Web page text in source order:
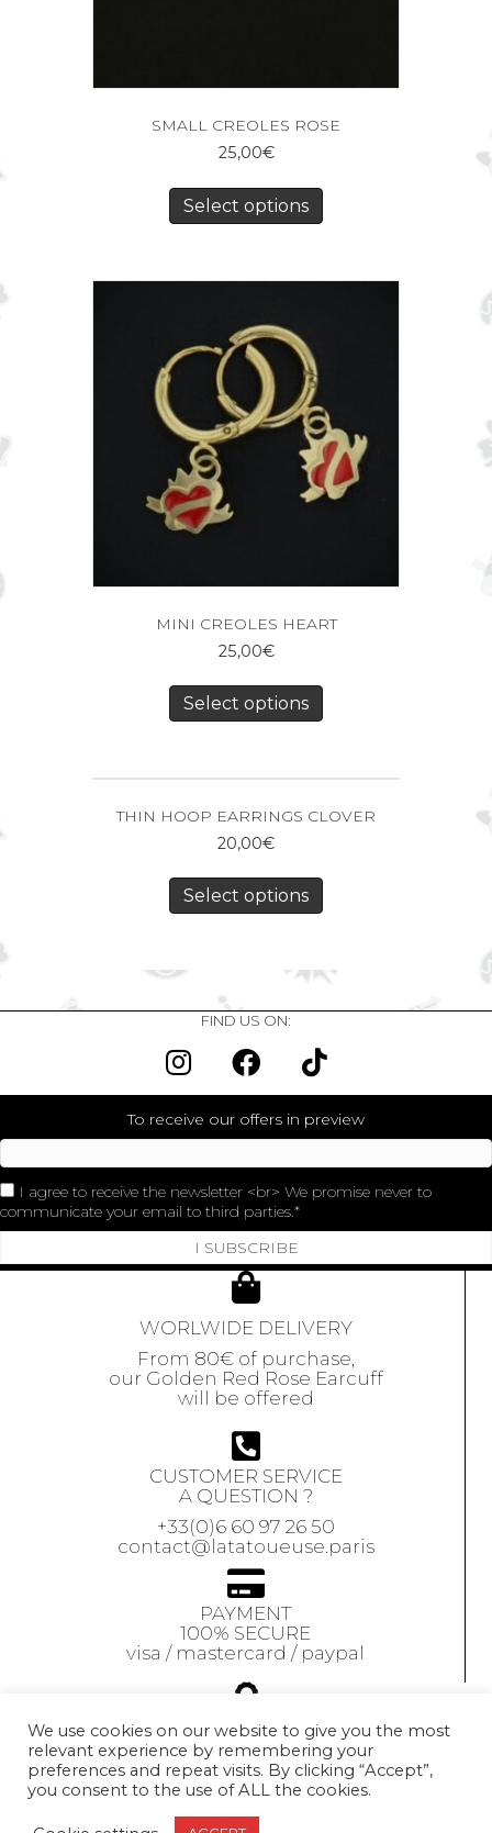
SMALL CREOLES ROSE
25,00€
Select options
MINI CREOLES HEART
25,00€
Select options
THIN HOOP EARRINGS CLOVER
20,00€
Select options
FIND US ON:
To receive our offers in preview
I agree to receive the newsletter <br> We promise never to
communicate your email to third parties.
I SUBSCRIBE
WORLWIDE DELIVERY
From 80€ of purchase,
our Golden Red Rose Earcuff
will be offered
CUSTOMER SERVICE
A QUESTION ?
+33(0)6 60 97 26 50
contact@latatoueuse.paris
PAYMENT
100% SECURE
visa / mastercard / paypal
GUARANTEE
Our jewels are
guaranteed for 1 year
Exchange accepted
within 10 days
We use cookies on our website to give you the most
relevant experience by remembering your
preferences and repeat visits. By clicking “Accept”,
you consent to the use of ALL the cookies.